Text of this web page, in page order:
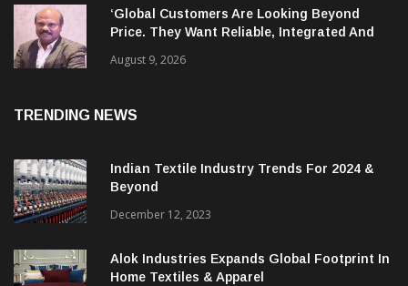
August 9, 2026
‘Global Customers Are Looking Beyond
Price. They Want Reliable, Integrated And
Indian Textile Industry Trends For 2024 &
December 12, 2023